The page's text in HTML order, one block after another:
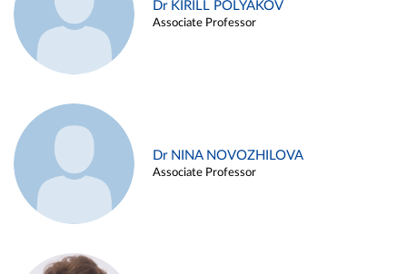
Dr KIRILL POLYAKOV
Associate Professor
Dr NINA NOVOZHILOVA
Associate Professor